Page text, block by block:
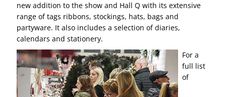
new addition to the show and Hall Q with its extensive
range of tags ribbons, stockings, hats, bags and
partyware. It also includes a selection of diaries,
calendars and stationery.
For a
full list
of